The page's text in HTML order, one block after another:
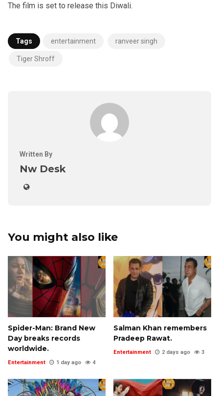
The film is set to release this Diwali.
Tags entertainment ranveer singh
Tiger Shroff
Written By
Nw Desk
You might also like
Spider-Man: Brand New
Day breaks records
worldwide.
Entertainment 1 day ago 4
Salman Khan remembers
Pradeep Rawat.
Entertainment 2 days ago 3